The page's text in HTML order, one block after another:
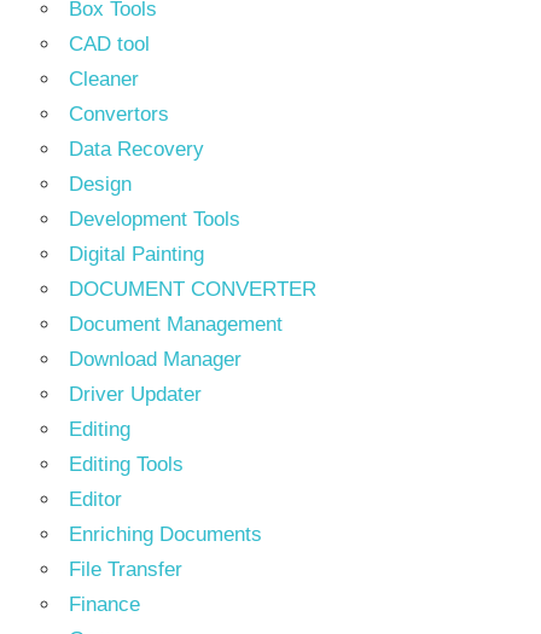
Box Tools
CAD tool
Cleaner
Convertors
Data Recovery
Design
Development Tools
Digital Painting
DOCUMENT CONVERTER
Document Management
Download Manager
Driver Updater
Editing
Editing Tools
Editor
Enriching Documents
File Transfer
Finance